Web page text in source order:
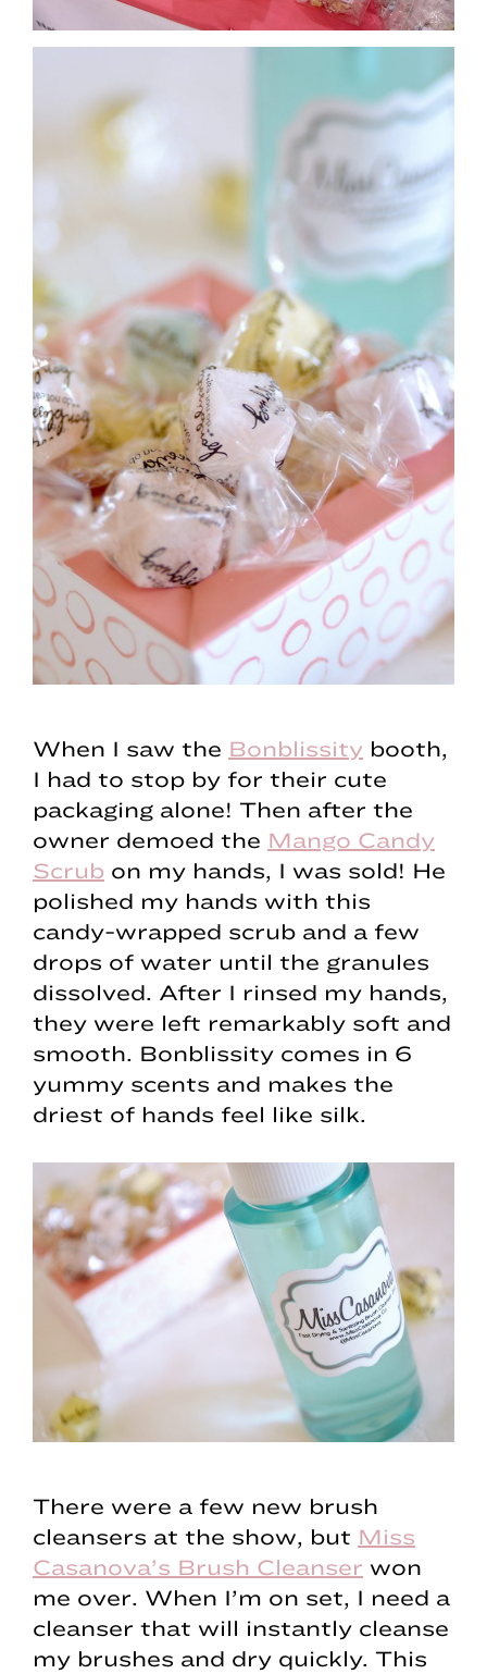
When I saw the Bonblissity booth,
I had to stop by for their cute
packaging alone! Then after the
owner demoed the Mango Candy
Scrub on my hands, I was sold! He
polished my hands with this
candy-wrapped scrub and a few
drops of water until the granules
dissolved. After I rinsed my hands,
they were left remarkably soft and
smooth. Bonblissity comes in 6
yummy scents and makes the
driest of hands feel like silk.
There were a few new brush
cleansers at the show, but Miss
Casanova’s Brush Cleanser won
me over. When I’m on set, I need a
cleanser that will instantly cleanse
my brushes and dry quickly. This